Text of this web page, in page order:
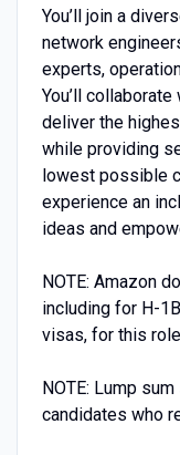
You’ll join a
network
experts,
You’ll
deliver the
while providing
lowest possible
experience an
ideas and
NOTE: Amazon
including for H-
visas, for this
NOTE: Lump
candidates who